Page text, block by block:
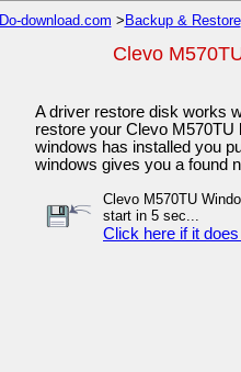
Do-download.com > Backup & Restore
Clevo
A driver restore disk works
restore your Clevo
windows has installed you
windows gives you a found
Clevo M570TU
start in 5 sec...
Click here if it